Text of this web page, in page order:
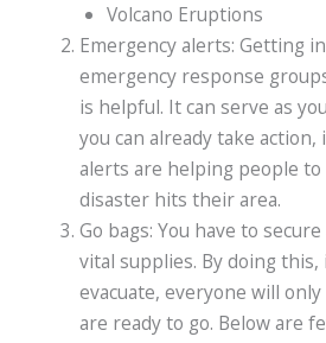
Volcano Eruptions
Emergency alerts: Getting
emergency response
is helpful. It can serve as
you can already take action,
alerts are helping people
disaster hits their area.
Go bags: You have to
vital supplies. By doing
evacuate, everyone will
are ready to go. Below are